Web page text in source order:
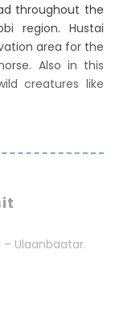
throughout the
region. Hustai
area for the
Also in this
creatures like
– Ulaanbaatar.